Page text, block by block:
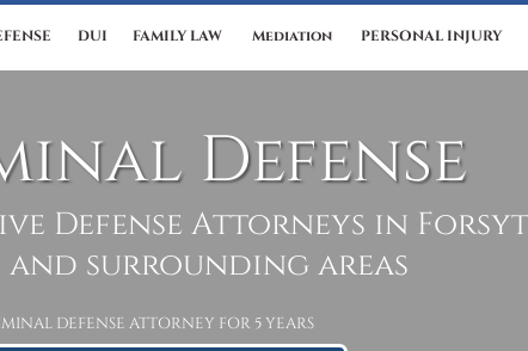
DUI FAMILY LAW Mediation PERSONAL INJURY
Defense
Defense Attorneys in
and surrounding areas
DEFENSE ATTORNEY FOR 5 YEARS